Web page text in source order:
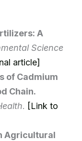
A
Science
article]
of Cadmium
Chain.
. [Link to
Agricultural